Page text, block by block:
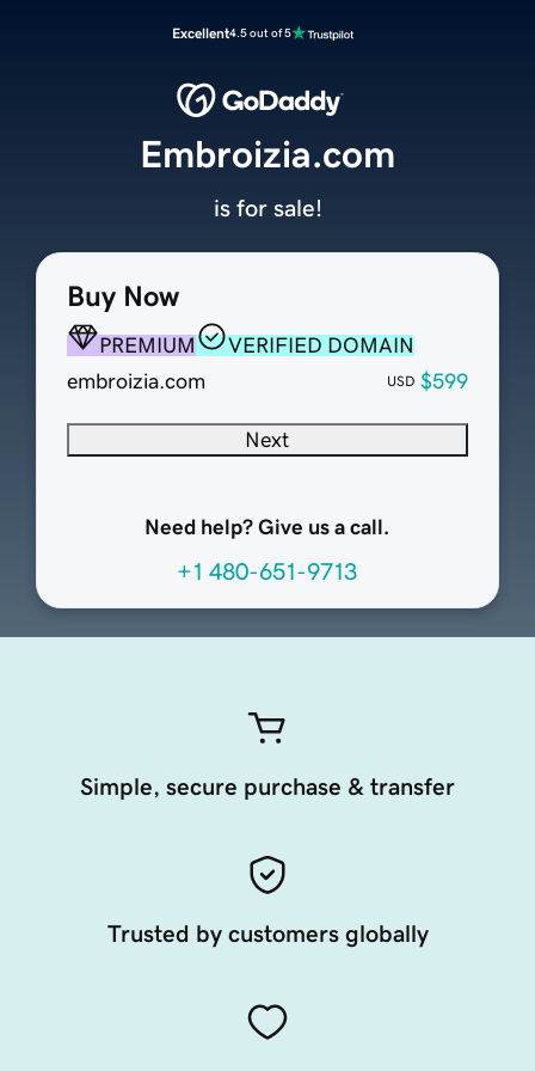
Excellent4.5 out of 5
Buy Now
PREMIUM
VERIFIED DOMAIN
embroizia.com
USD $599
Next
Need help? Give us a call.
+1 480-651-9713
Embroizia.com
is for sale!
Simple, secure purchase & transfer
Trusted by customers globally